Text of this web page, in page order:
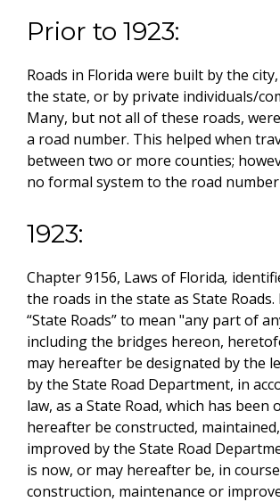
Prior to 1923:
Roads in Florida were built by the
the state, or by private individuals/
Many, but not all of these roads,
a road number. This helped when
between two or more counties;
no formal system to the road
1923:
Chapter 9156, Laws of Florida,
the roads in the state as State Roads.
“State Roads” to mean "any part of
including the bridges hereon,
may hereafter be designated by the
by the State Road Department, in
law, as a State Road, which has been
hereafter be constructed,
improved by the State Road
is now, or may hereafter be, in
construction, maintenance or